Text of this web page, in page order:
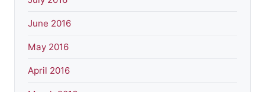
June 2016
May 2016
April 2016